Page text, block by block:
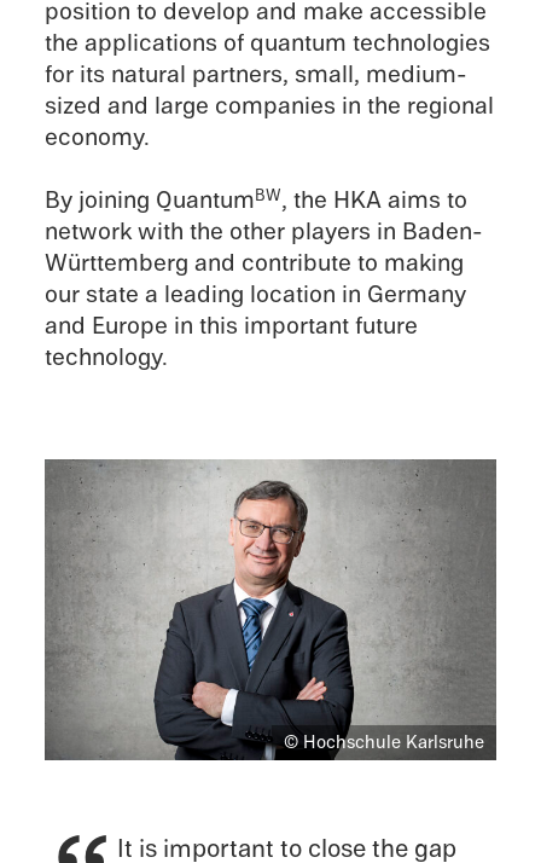
position to develop and make acces­si­ble
the appli­ca­tions of quantum technolo­gies
for its natural partners, small, medium-
sized and large compa­nies in the regional
economy.
By joining QuantumBW, the HKA aims to
network with the other players in Baden-
Württemberg and contribute to making
our state a leading location in Germany
and Europe in this impor­tant future
technology.
It is impor­tant to close the gap
© Hochschule Karlsruhe